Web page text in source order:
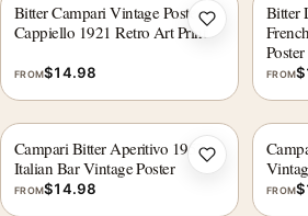
Bitter Campari Vintage Poster,
Cappiello 1921 Retro Art Print
FROM$14.98
Add to
Bitter
Poster
FROM$
Campari Bitter Aperitivo 1957,
Italian Bar Vintage Poster
FROM$14.98
Add to
FROM$